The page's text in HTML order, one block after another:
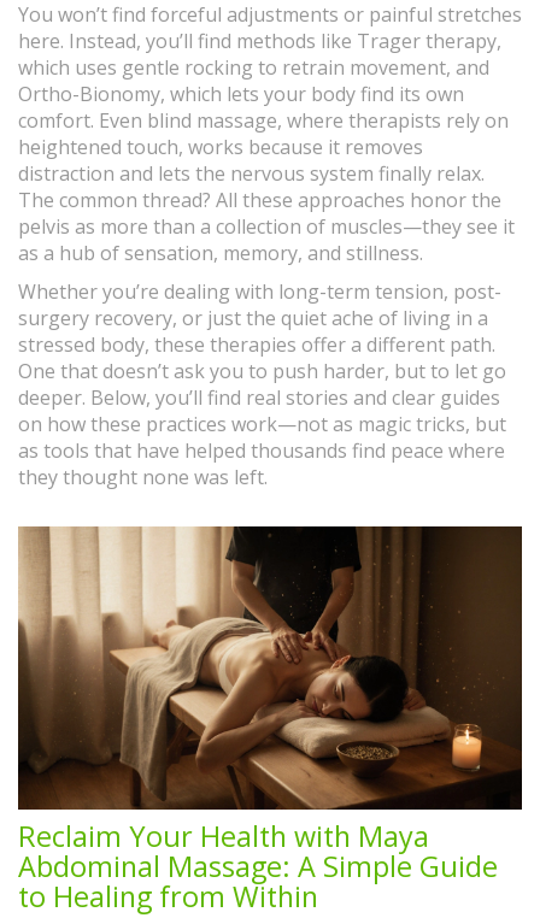
You won’t find forceful adjustments or painful stretches
here. Instead, you’ll find methods like Trager therapy,
which uses gentle rocking to retrain movement, and
Ortho-Bionomy, which lets your body find its own
comfort. Even blind massage, where therapists rely on
heightened touch, works because it removes
distraction and lets the nervous system finally relax.
The common thread? All these approaches honor the
pelvis as more than a collection of muscles—they see it
as a hub of sensation, memory, and stillness.
Whether you’re dealing with long-term tension, post-
surgery recovery, or just the quiet ache of living in a
stressed body, these therapies offer a different path.
One that doesn’t ask you to push harder, but to let go
deeper. Below, you’ll find real stories and clear guides
on how these practices work—not as magic tricks, but
as tools that have helped thousands find peace where
they thought none was left.
Reclaim Your Health with Maya
Abdominal Massage: A Simple Guide
to Healing from Within